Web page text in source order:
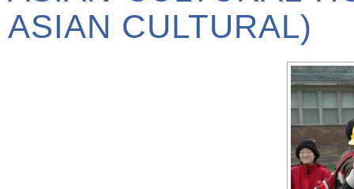
ASIAN CULTURAL)